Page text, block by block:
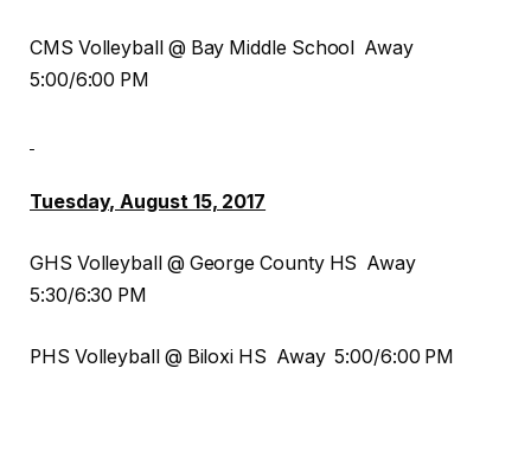
CMS Volleyball @ Bay Middle School Away
5:00/6:00 PM
Tuesday, August 15, 2017
GHS Volleyball @ George County HS Away
5:30/6:30 PM
PHS Volleyball @ Biloxi HS Away 5:00/6:00 PM